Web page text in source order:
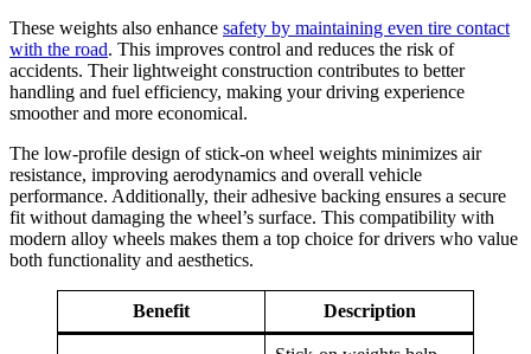
These weights also enhance safety by maintaining even tire contact
with the road. This improves control and reduces the risk of
accidents. Their lightweight construction contributes to better
handling and fuel efficiency, making your driving experience
smoother and more economical.
The low-profile design of stick-on wheel weights minimizes air
resistance, improving aerodynamics and overall vehicle
performance. Additionally, their adhesive backing ensures a secure
fit without damaging the wheel’s surface. This compatibility with
modern alloy wheels makes them a top choice for drivers who value
both functionality and aesthetics.
Benefit Description